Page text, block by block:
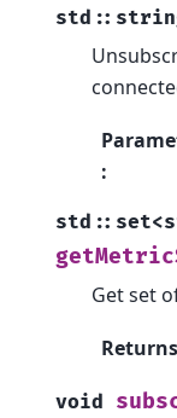
std ::
:
std :: set<
Get set
Returns
void